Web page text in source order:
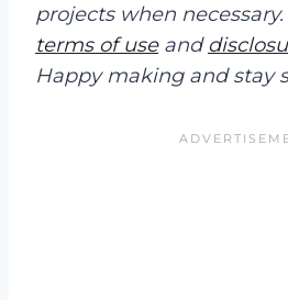
projects when
terms of useand
Happy making and stay